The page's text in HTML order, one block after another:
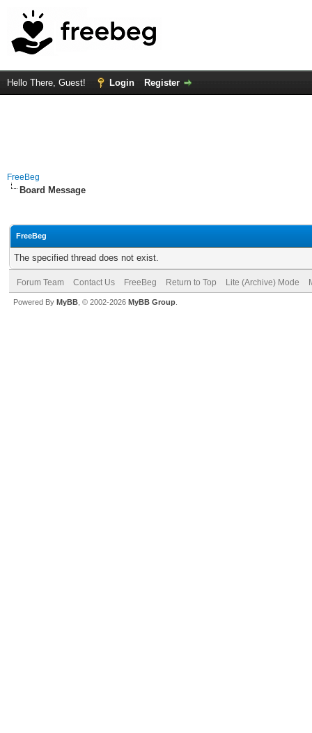
Hello There, Guest! Login Register
FreeBeg
Board Message
FreeBeg
The specified thread does not exist.
Forum Team Contact Us FreeBeg Return to Top Lite (Archive) Mode
Powered By MyBB , © 2002-2026 MyBB Group